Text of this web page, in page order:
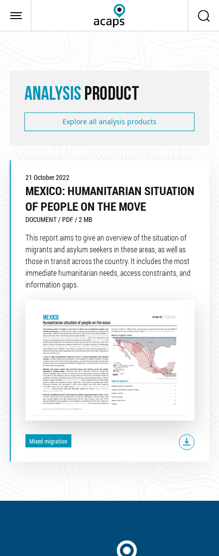
ANALYSIS PRODUCT
Explore all analysis products
21 October 2022
MEXICO: HUMANITARIAN SITUATION
OF PEOPLE ON THE MOVE
DOCUMENT / PDF / 2 MB
This report aims to give an overview of the situation of
migrants and asylum seekers in these areas, as well as
those in transit across the country. It includes the most
immediate humanitarian needs, access constraints, and
information gaps.
Mixed migration